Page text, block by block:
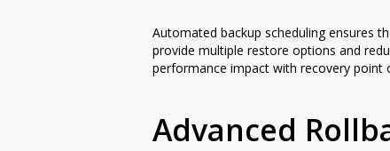
Automated backup scheduling ensures
provide multiple restore options and
performance impact with recovery point
Advanced